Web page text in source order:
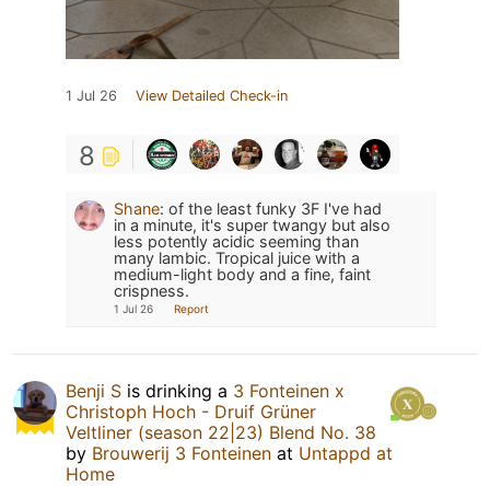
1 Jul 26 View Detailed Check-in
8
Shane: of the least funky 3F I've had
in a minute, it's super twangy but also
less potently acidic seeming than
many lambic. Tropical juice with a
medium-light body and a fine, faint
crispness.
1 Jul 26 Report
Benji S is drinking a 3 Fonteinen x
Christoph Hoch - Druif Grüner
Veltliner (season 22|23) Blend No. 38
by Brouwerij 3 Fonteinen at Untappd at
Home